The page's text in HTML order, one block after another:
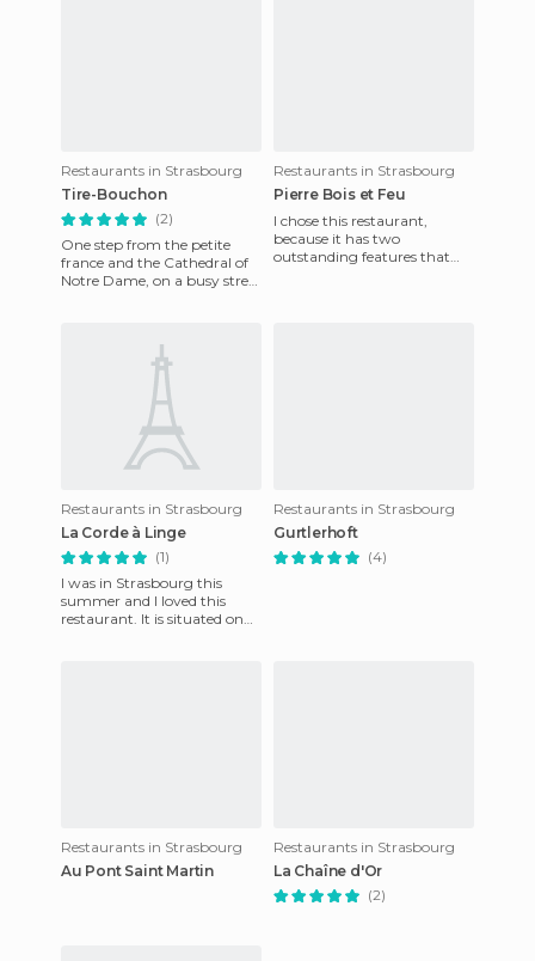
Restaurants in Strasbourg
Tire-Bouchon
(2)
One step from the petite
france and the Cathedral of
Notre Dame, on a busy street
Restaurants in Strasbourg
Pierre Bois et Feu
I chose this restaurant,
because it has two
outstanding features that
Restaurants in Strasbourg
La Corde à Linge
(1)
I was in Strasbourg this
summer and I loved this
restaurant. It is situated on
Restaurants in Strasbourg
Gurtlerhoft
(4)
Restaurants in Strasbourg
Au Pont Saint Martin
Restaurants in Strasbourg
La Chaîne d'Or
(2)